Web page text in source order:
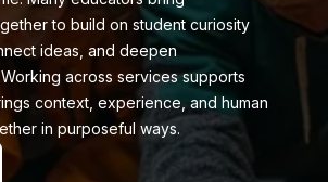
to build on student curiosity
ideas, and deepen
across services supports
context, experience, and human
in purposeful ways.